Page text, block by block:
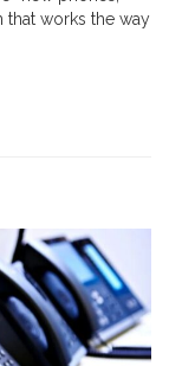
that works the way